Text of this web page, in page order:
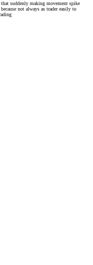
suddenly making movement spike
not always as trader easily to